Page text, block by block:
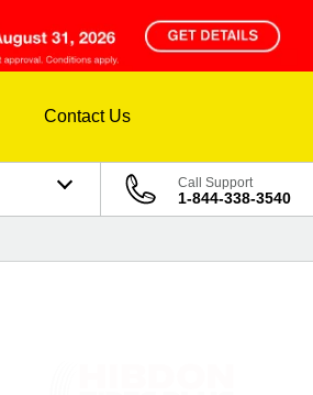
Contact Us
Call Support
1-844-338-3540